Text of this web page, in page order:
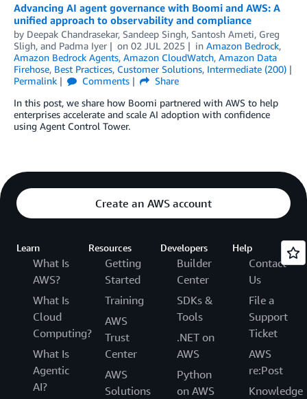
Advancing AI agent governance with Boomi and AWS: A
unified approach to observability and compliance
by Deepak Chandrasekar, Sandeep Singh, Santosh Ameti, Greg
Sligh, and Padma Iyer on 02 JUL 2025 in Amazon Bedrock,
Amazon Bedrock Agents, Amazon CloudWatch, Amazon Data
Firehose, Best Practices, Customer Solutions, Intermediate (200)
Permalink
Comments
Share
In this post, we share how Boomi partnered with AWS to help
enterprises accelerate and scale AI adoption with confidence
using Agent Control Tower.
Create an AWS account
Learn
What Is
AWS?
What Is
Cloud
Computing?
What Is
Agentic
AI?
Resources
Getting
Started
Training
AWS
Trust
Center
AWS
Solutions
Developers
Builder
Center
SDKs &
Tools
.NET on
AWS
Python
on AWS
Help
Contact
Us
File a
Support
Ticket
AWS
re:Post
Knowledge